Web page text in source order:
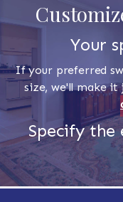
Your
If your preferred
size, we'll make
Specify the